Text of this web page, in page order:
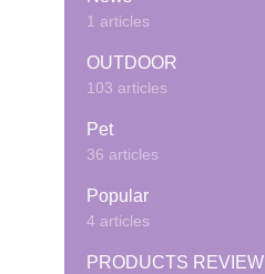
1 articles
OUTDOOR
103 articles
Pet
36 articles
Popular
4 articles
PRODUCTS REVIEW